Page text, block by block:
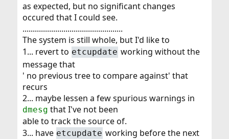
as expected, but no significant changes
occured that I could see.
.................................................
The system is still whole, but I'd like to
1... revert to etcupdate working without the
message that
' no previous tree to compare against' that
recurs
2... maybe lessen a few spurious warnings in
dmesg that I've not been
able to track the source of.
3... have etcupdate working before the next